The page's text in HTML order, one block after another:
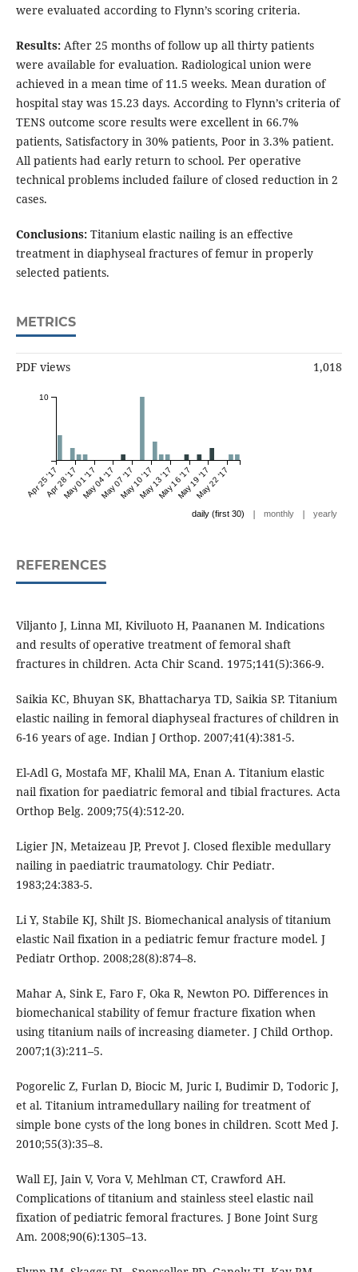
were evaluated according to Flynn’s scoring criteria.
Results:After 25 months of follow up all thirty patients
were available for evaluation. Radiological union were
achieved in a mean time of 11.5 weeks. Mean duration of
hospital stay was 15.23 days. According to Flynn’s criteria of
TENS outcome score results were excellent in 66.7%
patients, Satisfactory in 30% patients, Poor in 3.3% patient.
All patients had early return to school. Per operative
technical problems included failure of closed reduction in 2
cases.
Conclusions:Titanium elastic nailing is an effective
treatment in diaphyseal fractures of femur in properly
selected patients.
METRICS
PDF views 1,018
Apr 25 '17Apr 28 '17May 01 '17May 04 '17May 07 '17May 10 '17May 13 '17May 16 '17May 19 '17May 22 '17
10
daily (first 30) | monthly | yearly
REFERENCES
Viljanto J, Linna MI, Kiviluoto H, Paananen M. Indications
and results of operative treatment of femoral shaft
fractures in children. Acta Chir Scand. 1975;141(5):366-9.
Saikia KC, Bhuyan SK, Bhattacharya TD, Saikia SP. Titanium
elastic nailing in femoral diaphyseal fractures of children in
6-16 years of age. Indian J Orthop. 2007;41(4):381-5.
El-Adl G, Mostafa MF, Khalil MA, Enan A. Titanium elastic
nail fixation for paediatric femoral and tibial fractures. Acta
Orthop Belg. 2009;75(4):512-20.
Ligier JN, Metaizeau JP, Prevot J. Closed ﬂexible medullary
nailing in paediatric traumatology. Chir Pediatr.
1983;24:383-5.
Li Y, Stabile KJ, Shilt JS. Biomechanical analysis of titanium
elastic Nail fixation in a pediatric femur fracture model. J
Pediatr Orthop. 2008;28(8):874–8.
Mahar A, Sink E, Faro F, Oka R, Newton PO. Differences in
biomechanical stability of femur fracture fixation when
using titanium nails of increasing diameter. J Child Orthop.
2007;1(3):211–5.
Pogorelic Z, Furlan D, Biocic M, Juric I, Budimir D, Todoric J,
et al. Titanium intramedullary nailing for treatment of
simple bone cysts of the long bones in children. Scott Med J.
2010;55(3):35–8.
Wall EJ, Jain V, Vora V, Mehlman CT, Crawford AH.
Complications of titanium and stainless steel elastic nail
fixation of pediatric femoral fractures. J Bone Joint Surg
Am. 2008;90(6):1305–13.